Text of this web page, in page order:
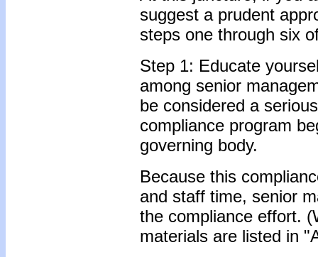
suggest a prudent
steps one through six
Step 1: Educate
among senior
be considered a
compliance program
governing body.
Because this
and staff time, senior
the compliance effort.
materials are listed in